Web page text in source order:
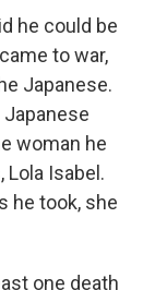
he could be
to war,
Japanese.
woman he
Lola Isabel.
he took, she
one death